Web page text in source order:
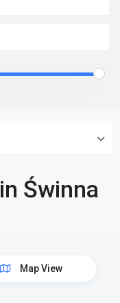
Świnna
Map View